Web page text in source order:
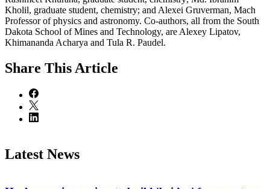
Kholil, graduate student, chemistry; and Alexei Gruverman, Mach
Professor of physics and astronomy. Co-authors, all from the South
Dakota School of Mines and Technology, are Alexey Lipatov,
Khimananda Acharya and Tula R. Paudel.
Share This Article
Latest News